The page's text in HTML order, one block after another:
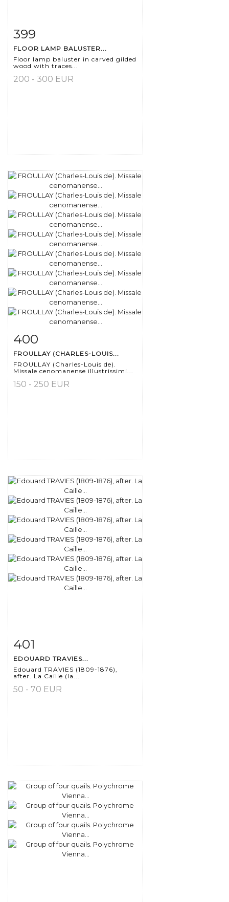
Item detail
399
FLOOR LAMP BALUSTER...
Floor lamp baluster in carved gilded
wood with traces...
200 - 300 EUR
Item detail
400
FROULLAY (CHARLES-LOUIS...
FROULLAY (Charles-Louis de).
Missale cenomanense illustrissimi...
150 - 250 EUR
Item detail
401
EDOUARD TRAVIES...
Edouard TRAVIES (1809-1876),
after. La Caille (la...
50 - 70 EUR